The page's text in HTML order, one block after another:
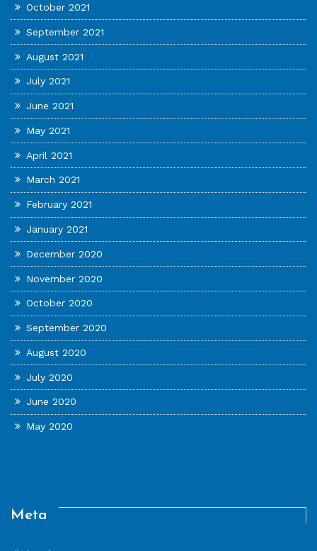
October 2021
September 2021
August 2021
July 2021
June 2021
May 2021
April 2021
March 2021
February 2021
January 2021
December 2020
November 2020
October 2020
September 2020
August 2020
July 2020
June 2020
May 2020
Meta